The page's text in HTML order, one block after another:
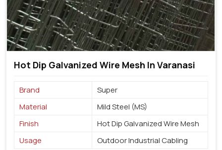
Hot Dip Galvanized Wire Mesh In Varanasi
Brand
Super
Material
Mild Steel (MS)
Finish
Hot Dip Galvanized Wire Mesh
Usage
Outdoor Industrial Cabling